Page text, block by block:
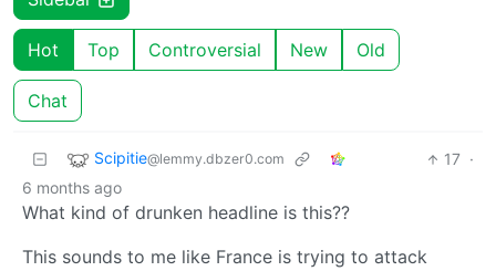
Hot Top Controversial New Old
Chat
Scipitie@lemmy.dbzer0.com 17 ·
6 months ago
What kind of drunken headline is this??
This sounds to me like France is trying to attack